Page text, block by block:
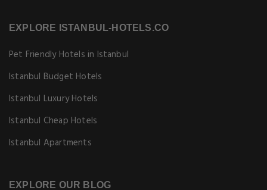
EXPLORE ISTANBUL-HOTELS.CO
Pet Friendly Hotels in Istanbul
Istanbul Budget Hotels
Istanbul Luxury Hotels
Istanbul Cheap Hotels
Istanbul Apartments
EXPLORE OUR BLOG